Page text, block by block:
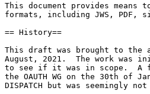
This document provides
formats, including JWS, PDF,
== History==
This draft was brought to the
August, 2021.  The work was
to see if it was in scope.  A
the OAUTH WG on the 30th of
DISPATCH but was seemingly